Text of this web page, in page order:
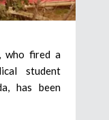
who fired a
student
has been